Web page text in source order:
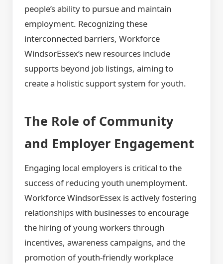
people’s ability to pursue and maintain
employment. Recognizing these
interconnected barriers, Workforce
WindsorEssex’s new resources include
supports beyond job listings, aiming to
create a holistic support system for youth.
The Role of Community
and Employer Engagement
Engaging local employers is critical to the
success of reducing youth unemployment.
Workforce WindsorEssex is actively fostering
relationships with businesses to encourage
the hiring of young workers through
incentives, awareness campaigns, and the
promotion of youth-friendly workplace